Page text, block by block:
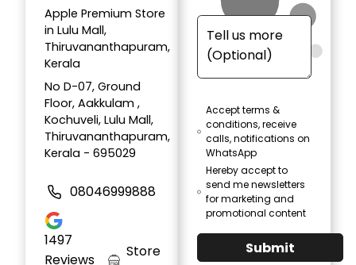
Apple Premium Store
in Lulu Mall,
Thiruvananthapuram,
Kerala
No D-07, Ground
Floor, Aakkulam ,
Kochuveli, Lulu Mall,
Thiruvananthapuram,
Kerala - 695029
08046999888
1497
Reviews
Store
Accept terms &
conditions, receive
calls, notifications on
WhatsApp
Hereby accept to
send me newsletters
for marketing and
promotional content
Submit